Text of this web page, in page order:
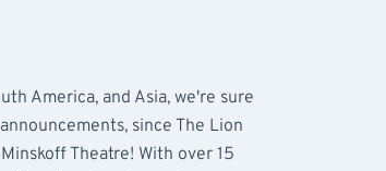
America, and Asia, we're sure
since The Lion
Theatre! With over 15